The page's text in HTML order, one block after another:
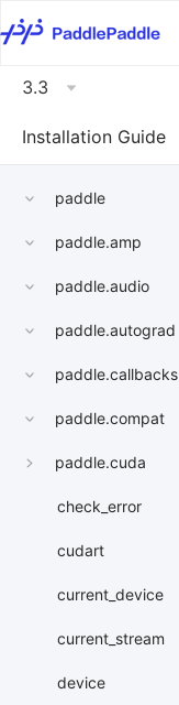
3.3
Installation Guide
paddle
paddle.amp
paddle.audio
paddle.autograd
paddle.callbacks
paddle.compat
paddle.cuda
check_error
cudart
current_device
current_stream
device